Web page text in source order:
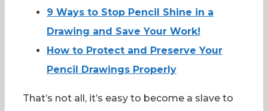
9 Ways to Stop Pencil Shine in a
Drawing and Save Your Work!
How to Protect and Preserve Your
Pencil Drawings Properly
That’s not all, it’s easy to become a slave to